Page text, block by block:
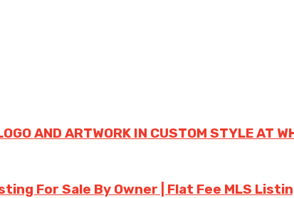
AND ARTWORK IN CUSTOM STYLE AT
For Sale By Owner | Flat Fee MLS